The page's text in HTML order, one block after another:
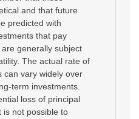
and that future
predicted with
that pay
generally subject
The actual rate of
can vary widely over
term investments.
loss of principal
is not possible to